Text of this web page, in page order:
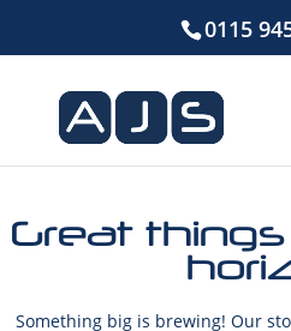
0115
Great
Something big is brewing! Our